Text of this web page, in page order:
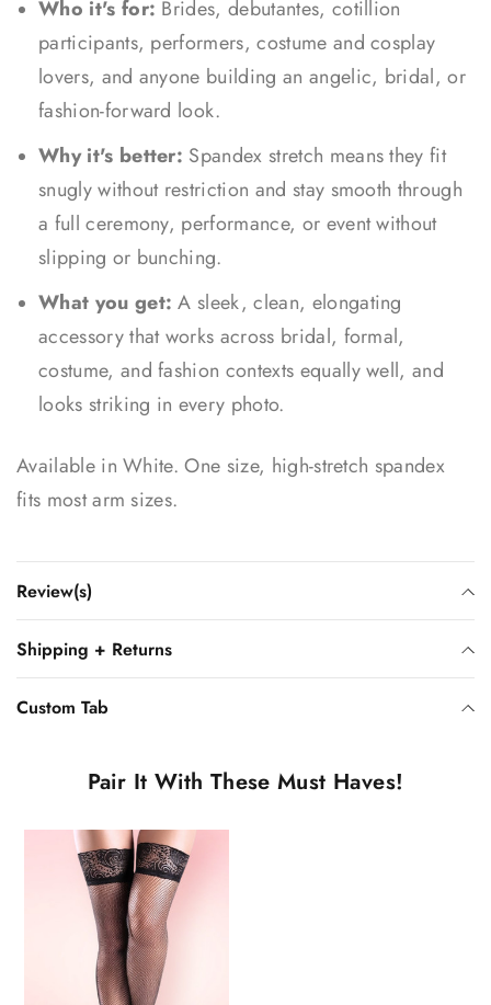
Who it's for: Brides, debutantes, cotillion
participants, performers, costume and cosplay
lovers, and anyone building an angelic, bridal, or
fashion-forward look.
Why it's better: Spandex stretch means they fit
snugly without restriction and stay smooth through
a full ceremony, performance, or event without
slipping or bunching.
What you get: A sleek, clean, elongating
accessory that works across bridal, formal,
costume, and fashion contexts equally well, and
looks striking in every photo.
Available in White. One size, high-stretch spandex
fits most arm sizes.
Review(s)
Shipping + Returns
Custom Tab
Pair It With These Must Haves!